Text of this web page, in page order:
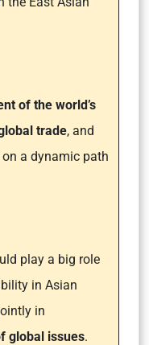
of the world’s
trade, and
a dynamic path
play a big role
in Asian
in
global issues.